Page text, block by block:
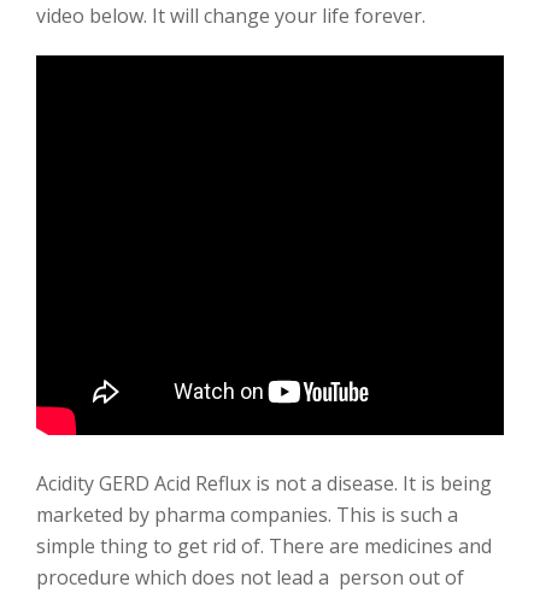
video below. It will change your life forever.
Acidity GERD Acid Reflux is not a disease. It is being
marketed by pharma companies. This is such a
simple thing to get rid of. There are medicines and
procedure which does not lead a person out of